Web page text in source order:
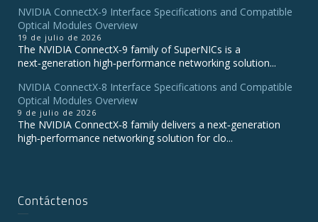
NVIDIA ConnectX‑9 Interface Specifications and Compatible
Optical Modules Overview
19 de julio de 2026
The NVIDIA ConnectX‑9 family of SuperNICs is a
next‑generation high‑performance networking solution...
NVIDIA ConnectX-8 Interface Specifications and Compatible
Optical Modules Overview
9 de julio de 2026
The NVIDIA ConnectX‑8 family delivers a next‑generation
high‑performance networking solution for clo...
Contáctenos